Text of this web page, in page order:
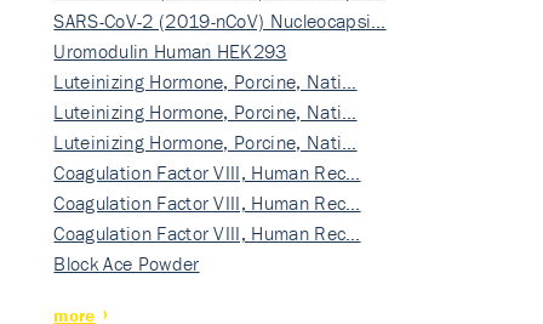
SARS-CoV-2 (2019-nCoV) Nucleocapsi…
Uromodulin Human HEK293
Luteinizing Hormone, Porcine, Nati…
Luteinizing Hormone, Porcine, Nati…
Luteinizing Hormone, Porcine, Nati…
Coagulation Factor VIII, Human Rec…
Coagulation Factor VIII, Human Rec…
Coagulation Factor VIII, Human Rec…
Block Ace Powder
more